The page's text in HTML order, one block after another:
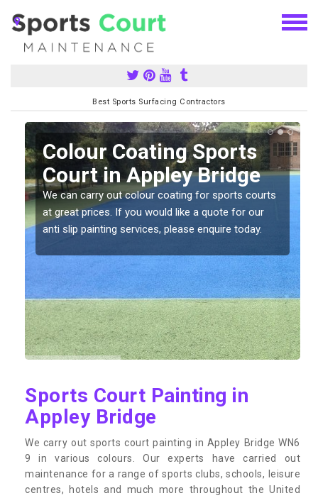
Best Sports Surfacing Contractors
Colour Coating Sports
Court in Appley Bridge
We can carry out colour coating for sports courts
at great prices. If you would like a quote for our
anti slip painting services, please enquire today.
Sports Court Painting in
Appley Bridge
We carry out sports court painting in Appley Bridge WN6
9 in various colours. Our experts have carried out
maintenance for a range of sports clubs, schools, leisure
centres, hotels and much more throughout the United